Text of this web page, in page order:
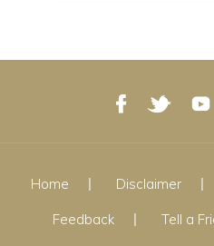
Home Disclaimer
Feedback Tell a